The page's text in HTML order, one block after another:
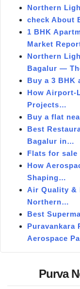
Northern
check About
1 BHK
Market
Northern
Bagalur —
Buy a 3 BHK
How Airport-
Projects…
Buy a flat
Best
Bagalur in…
Flats for sale
How
Shaping…
Air Quality &
Northern…
Best
Puravankara
Aerospace
Purva